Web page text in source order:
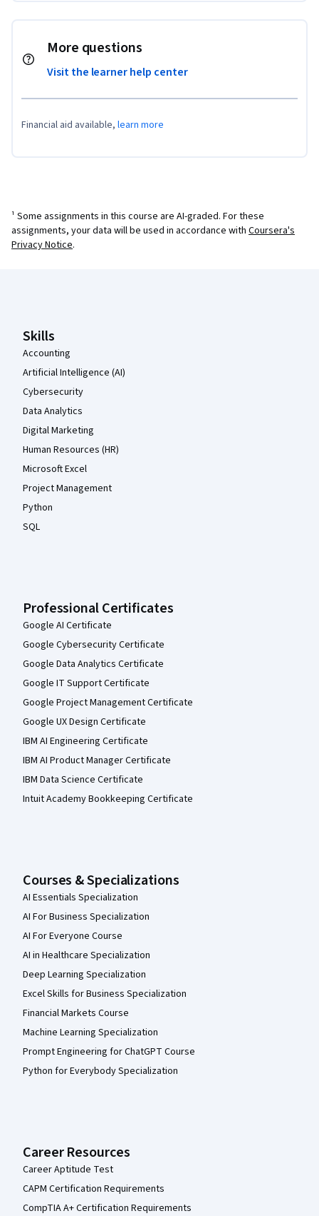
More questions
Visit the learner help center
Financial aid available, learn more
¹ Some assignments in this course are AI-graded. For these
assignments, your data will be used in accordance with Coursera's
Privacy Notice.
Skills
Accounting
Artificial Intelligence (AI)
Cybersecurity
Data Analytics
Digital Marketing
Human Resources (HR)
Microsoft Excel
Project Management
Python
SQL
Professional Certificates
Google AI Certificate
Google Cybersecurity Certificate
Google Data Analytics Certificate
Google IT Support Certificate
Google Project Management Certificate
Google UX Design Certificate
IBM AI Engineering Certificate
IBM AI Product Manager Certificate
IBM Data Science Certificate
Intuit Academy Bookkeeping Certificate
Courses & Specializations
AI Essentials Specialization
AI For Business Specialization
AI For Everyone Course
AI in Healthcare Specialization
Deep Learning Specialization
Excel Skills for Business Specialization
Financial Markets Course
Machine Learning Specialization
Prompt Engineering for ChatGPT Course
Python for Everybody Specialization
Career Resources
Career Aptitude Test
CAPM Certification Requirements
CompTIA A+ Certification Requirements